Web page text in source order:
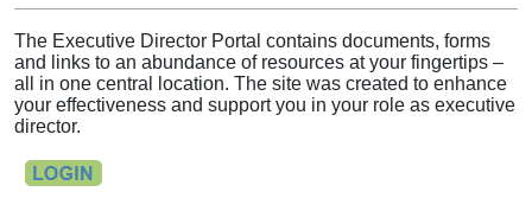
The Executive Director Portal contains documents, forms
and links to an abundance of resources at your fingertips –
all in one central location. The site was created to enhance
your effectiveness and support you in your role as executive
director.